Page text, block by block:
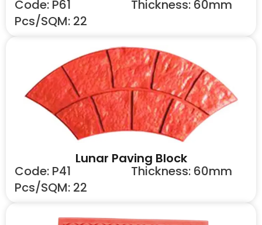
Code: P61
Pcs/SQM: 22
Thickness: 60mm
Lunar Paving Block
Code: P41
Pcs/SQM: 22
Thickness: 60mm